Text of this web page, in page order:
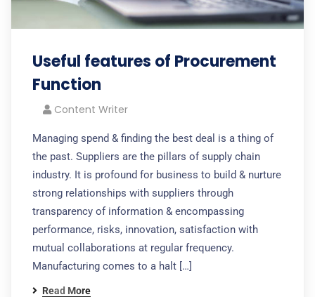
Useful features of Procurement
Function
Content Writer
Managing spend & finding the best deal is a thing of
the past. Suppliers are the pillars of supply chain
industry. It is profound for business to build & nurture
strong relationships with suppliers through
transparency of information & encompassing
performance, risks, innovation, satisfaction with
mutual collaborations at regular frequency.
Manufacturing comes to a halt […]
Read More